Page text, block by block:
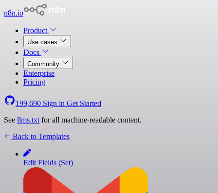
n8n.io
Product
Use cases
Docs
Community
Enterprise
Pricing
199,690 Sign in Get Started
See llms.txt for all machine-readable content.
Back to Templates
Edit Fields (Set)